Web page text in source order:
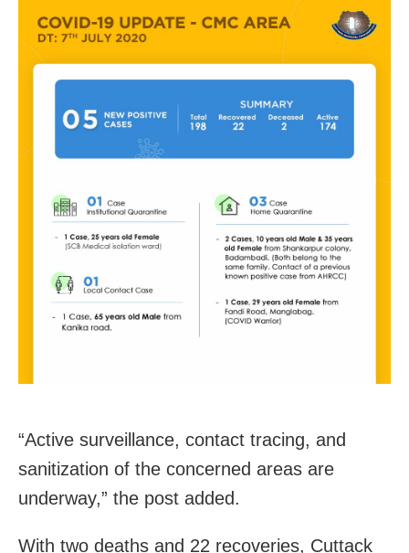
“Active surveillance, contact tracing, and
sanitization of the concerned areas are
underway,” the post added.
With two deaths and 22 recoveries, Cuttack